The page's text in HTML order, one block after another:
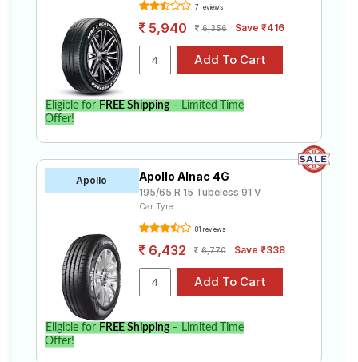
7 reviews
5,940 6,356 Save ₹416
Eligible for FREE Shipping– Limited Time
Offer!
Apollo Apollo Alnac 4G
195/65 R 15 Tubeless 91 V
Car Tyre
81 reviews
6,432 6,770 Save ₹338
Eligible for FREE Shipping– Limited Time
Offer!